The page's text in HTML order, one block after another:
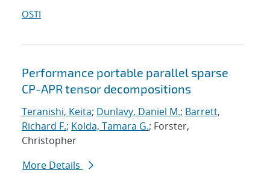
OSTI
Performance portable parallel sparse
CP-APR tensor decompositions
Teranishi, Keita; Dunlavy, Daniel M.; Barrett,
Richard F.; Kolda, Tamara G.; Forster,
Christopher
More Details